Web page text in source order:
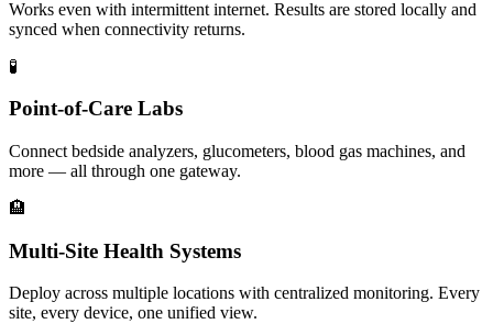
Works even with intermittent internet. Results are stored locally and
synced when connectivity returns.
🧪
Point-of-Care Labs
Connect bedside analyzers, glucometers, blood gas machines, and
more — all through one gateway.
🏨
Multi-Site Health Systems
Deploy across multiple locations with centralized monitoring. Every
site, every device, one unified view.